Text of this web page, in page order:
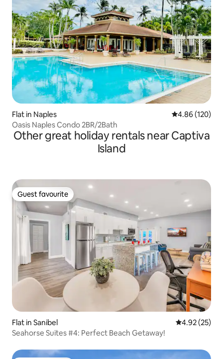
Flat in Naples 4.86 out of 5
4.86 (120)
Oasis Naples Condo 2BR/2Bath
Other great holiday rentals near Captiva
Island
Guest favourite
Guest favourite
Flat in Sanibel 4.92 out of 5
4.92 (25)
Seahorse Suites #4: Perfect Beach Getaway!